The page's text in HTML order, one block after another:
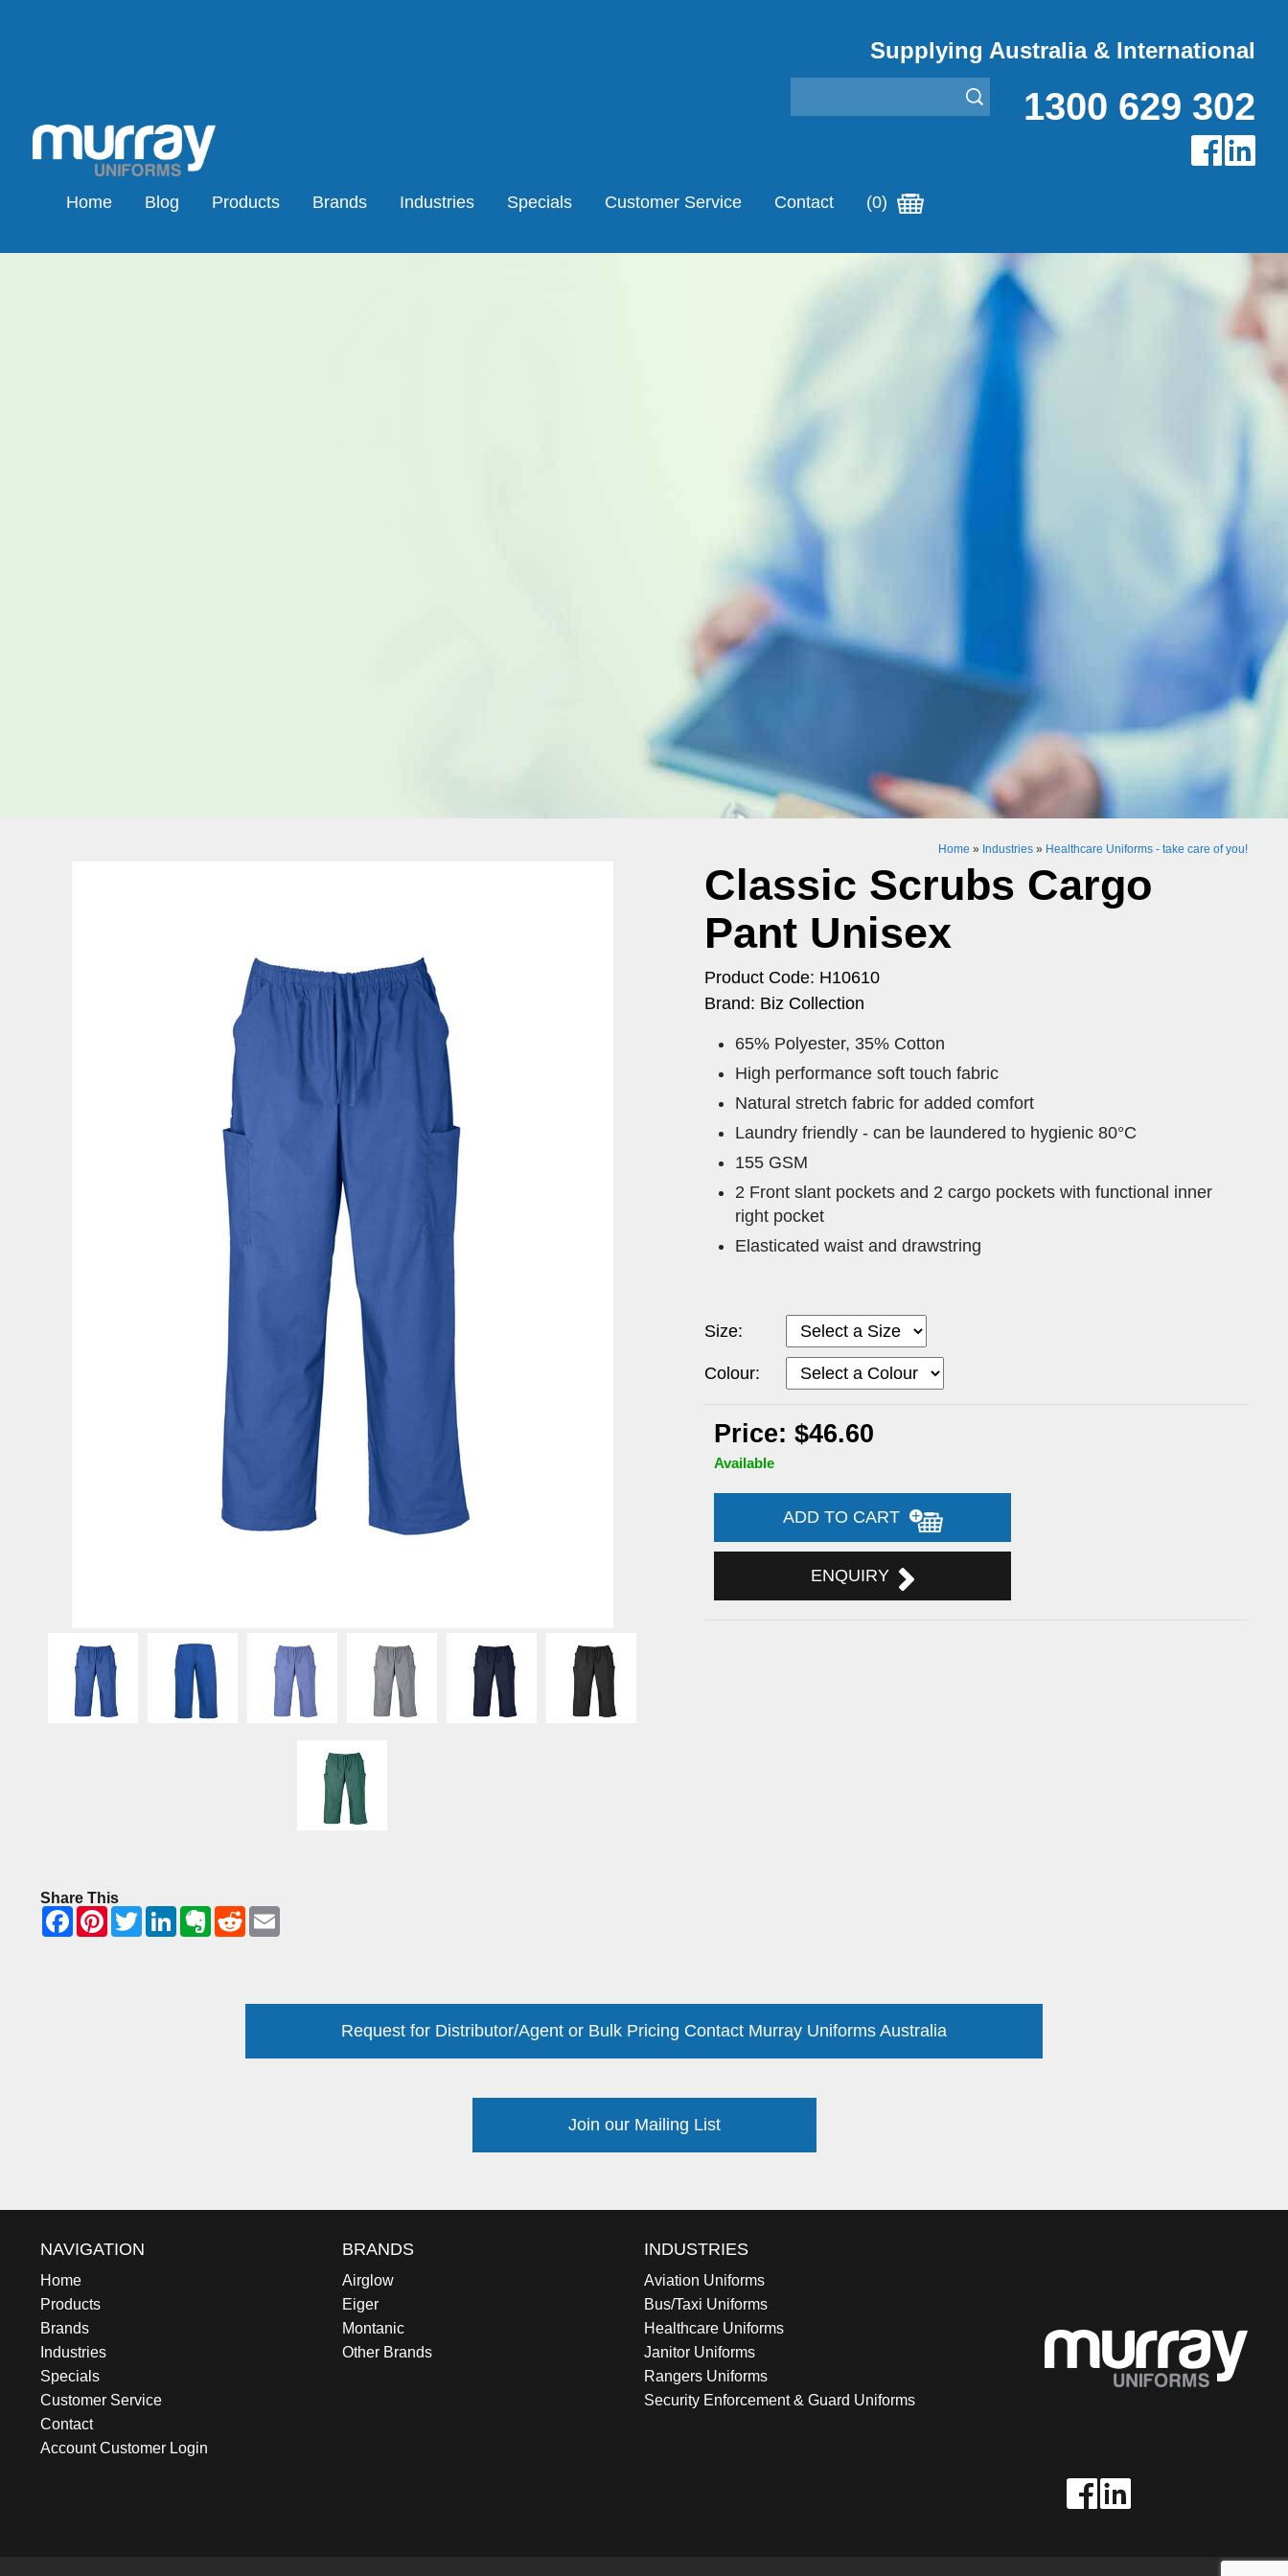
Supplying Australia & International
1300 629 302
Home Blog Products Brands Industries Specials Customer Service Contact (0)
Home » Industries » Healthcare Uniforms - take care of you!
Classic Scrubs Cargo
Pant Unisex
Product Code: H10610
Brand: Biz Collection
65% Polyester, 35% Cotton
High performance soft touch fabric
Natural stretch fabric for added comfort
Laundry friendly - can be laundered to hygienic 80°C
155 GSM
2 Front slant pockets and 2 cargo pockets with functional inner
right pocket
Elasticated waist and drawstring
Size:
Colour:
Price: $46.60
Available
ADD TO CART
ENQUIRY
Share This
Request for Distributor/Agent or Bulk Pricing Contact Murray Uniforms Australia
Join our Mailing List
NAVIGATION
Home
Products
Brands
Industries
Specials
Customer Service
Contact
Account Customer Login
BRANDS
Airglow
Eiger
Montanic
Other Brands
INDUSTRIES
Aviation Uniforms
Bus/Taxi Uniforms
Healthcare Uniforms
Janitor Uniforms
Rangers Uniforms
Security Enforcement & Guard Uniforms